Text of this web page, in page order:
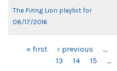
The Firing Lion playlist for
08/17/2016
PAGES« first ‹ previous …
13
14 15 …